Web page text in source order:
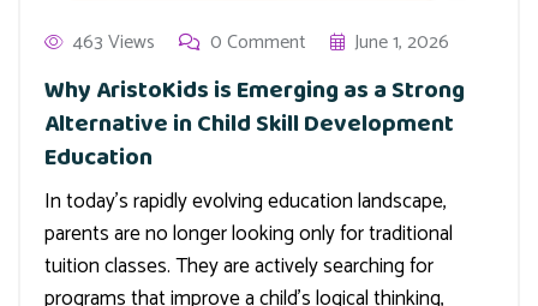
463 Views 0 Comment June 1, 2026
Why AristoKids is Emerging as a Strong
Alternative in Child Skill Development
Education
In today’s rapidly evolving education landscape,
parents are no longer looking only for traditional
tuition classes. They are actively searching for
programs that improve a child’s logical thinking,